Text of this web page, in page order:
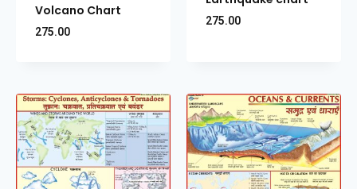
Volcano Chart
275.00
275.00